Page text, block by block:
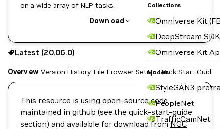
Collections
Omniverse Kit
DeepStream SDK
Omniverse Kit
Models
StyleGAN3
PeopleNet
TrafficCamNet
on a wide array of NLP tasks.
Download
Use the NGC CLI to download:
Latest (20.06.0)
Overview Version History File Browser Setup Quick Start Guide
This resource is using open-source code
maintained in github (see the quick-start-guide
section) and available for download fromNGC